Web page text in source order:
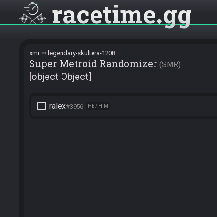
racetime gg
smr legendary-skultera-1208
Super Metroid Randomizer SMR
[object Object]
check_box_outline_blank ralex#3956 HE / HIM